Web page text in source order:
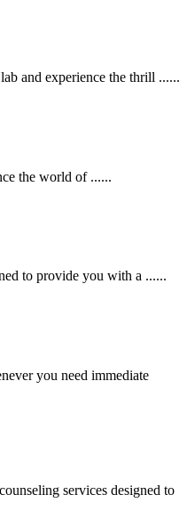
and experience the thrill ......
the world of ......
to provide you with a ......
you need immediate
services designed to